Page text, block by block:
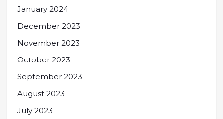
January 2024
December 2023
November 2023
October 2023
September 2023
August 2023
July 2023